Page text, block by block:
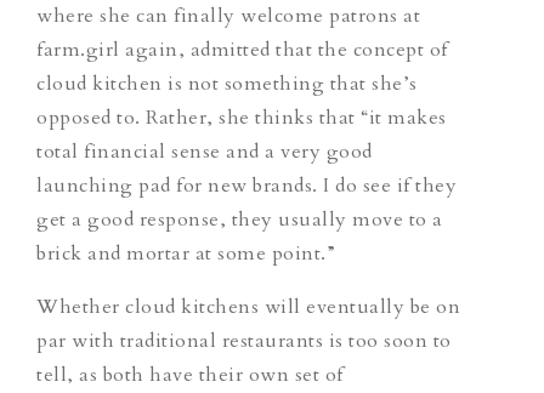
where she can finally welcome patrons at
farm.girl again, admitted that the concept of
cloud kitchen is not something that she’s
opposed to. Rather, she thinks that “it makes
total financial sense and a very good
launching pad for new brands. I do see if they
get a good response, they usually move to a
brick and mortar at some point.”
Whether cloud kitchens will eventually be on
par with traditional restaurants is too soon to
tell, as both have their own set of